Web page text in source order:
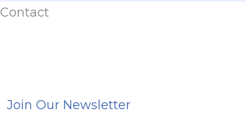
Contact
Join Our Newsletter